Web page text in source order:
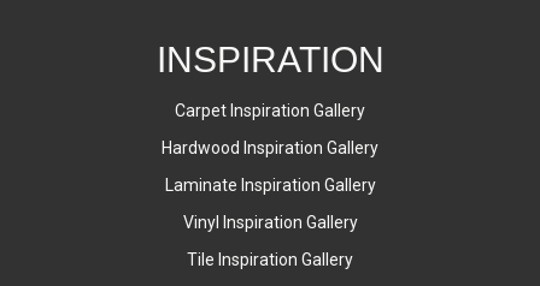
INSPIRATION
Carpet Inspiration Gallery
Hardwood Inspiration Gallery
Laminate Inspiration Gallery
Vinyl Inspiration Gallery
Tile Inspiration Gallery